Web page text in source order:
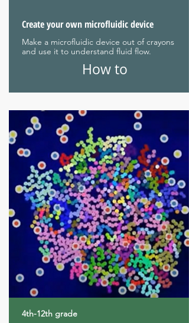
Create your own microfluidic device
Make a microfluidic device out of crayons
and use it to understand fluid flow.
How to
4th-12th grade